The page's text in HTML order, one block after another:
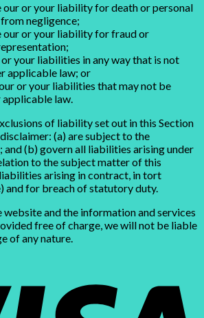
our or your liability for death or personal
negligence;
our or your liability for fraud or
your liabilities in any way that is not
applicable law; or
or your liabilities that may not be
applicable law.
of liability set out in this Section
(a) are subject to the
and (b) govern all liabilities arising under
to the subject matter of this
arising in contract, in tort
and for breach of statutory duty.
website and the information and services
free of charge, we will not be liable
of any nature.